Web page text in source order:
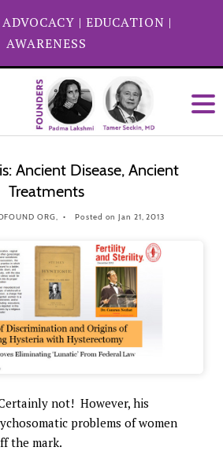
ADVOCACY | EDUCATION |
AWARENESS
Ancient Disease, Ancient
Treatments
ORG, Posted on Jan 21, 2013
not! However, his
problems of women
the mark.